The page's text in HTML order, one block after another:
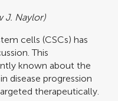
J. Naylor)
cells (CSCs) has
This
known about the
disease progression
therapeutically.